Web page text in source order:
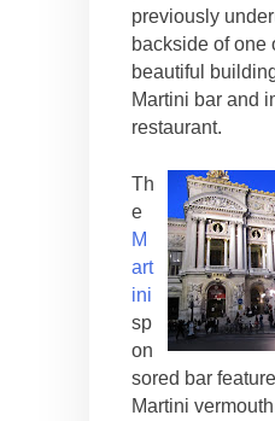
previously
backside of one
beautiful
Martini bar and
restaurant.
Th
e
M
art
ini
sp
on
sored bar
Martini